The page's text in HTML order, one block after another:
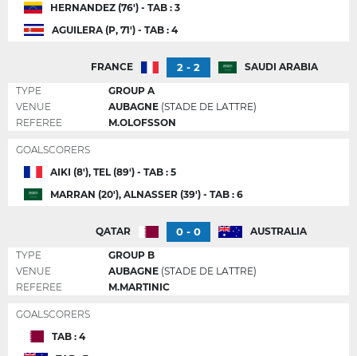
HERNANDEZ (76') - TAB : 3
AGUILERA (P, 71') - TAB : 4
FRANCE 2 - 2
SAUDI ARABIA
TYPE
GROUP A
VENUE
AUBAGNE (STADE DE LATTRE)
REFEREE
M.OLOFSSON
GOALSCORERS
AIKI (8'), TEL (89') - TAB : 5
MARRAN (20'), ALNASSER (39') - TAB : 6
QATAR 0 - 0
AUSTRALIA
TYPE
GROUP B
VENUE
AUBAGNE (STADE DE LATTRE)
REFEREE
M.MARTINIC
GOALSCORERS
TAB : 4